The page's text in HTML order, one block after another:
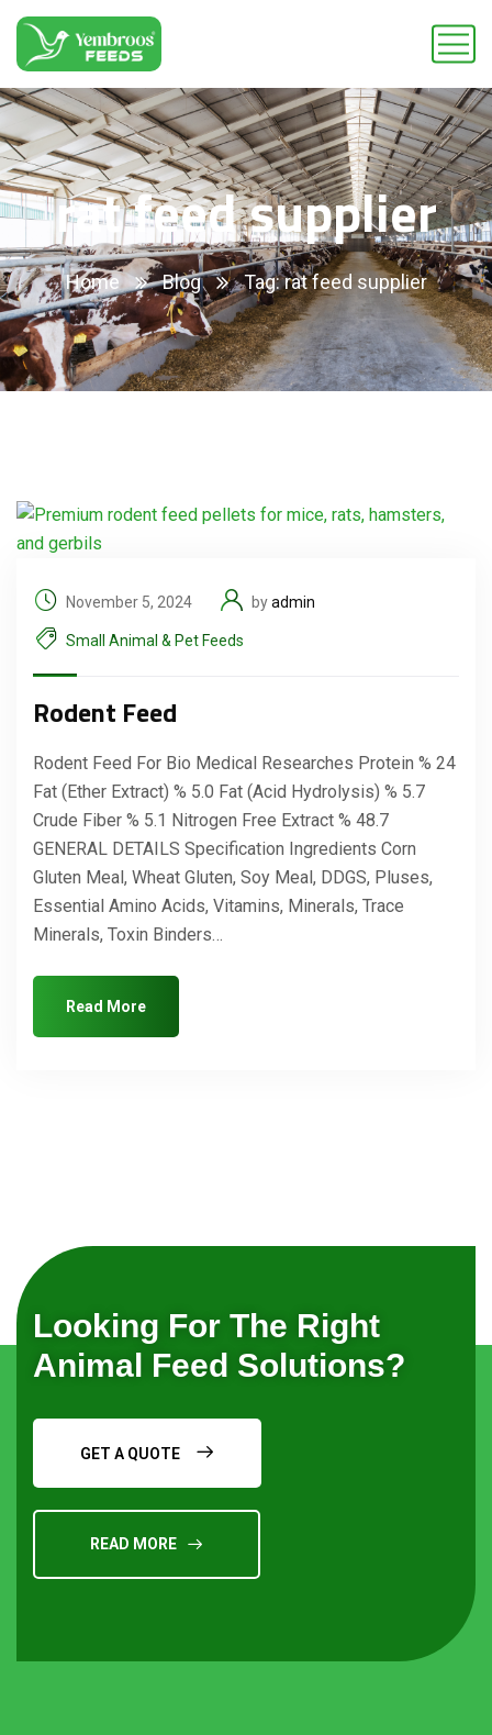
rat feed supplier
Home Blog Tag: rat feed supplier
November 5, 2024 byadmin
Small Animal & Pet Feeds
Rodent Feed
Rodent Feed For Bio Medical Researches Protein % 24
Fat (Ether Extract) % 5.0 Fat (Acid Hydrolysis) % 5.7
Crude Fiber % 5.1 Nitrogen Free Extract % 48.7
GENERAL DETAILS Specification Ingredients Corn
Gluten Meal, Wheat Gluten, Soy Meal, DDGS, Pluses,
Essential Amino Acids, Vitamins, Minerals, Trace
Minerals, Toxin Binders…
Read More
Looking For The Right
Animal Feed Solutions?
GET A QUOTE
READ MORE